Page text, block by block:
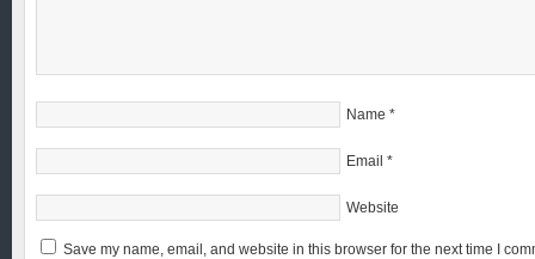
Name *
Email *
Website
Save my name, email, and website in this browser for the next time I